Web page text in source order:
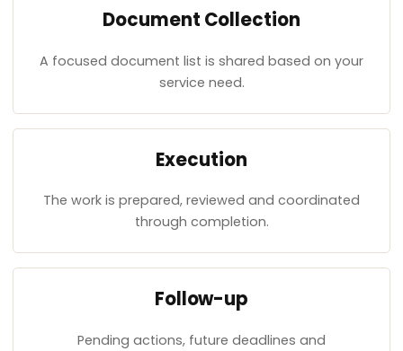
Document Collection
A focused document list is shared based on your
service need.
Execution
The work is prepared, reviewed and coordinated
through completion.
Follow-up
Pending actions, future deadlines and